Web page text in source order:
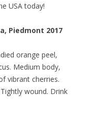
USA today!
Piedmont 2017
orange peel,
Medium body,
vibrant cherries.
wound. Drink